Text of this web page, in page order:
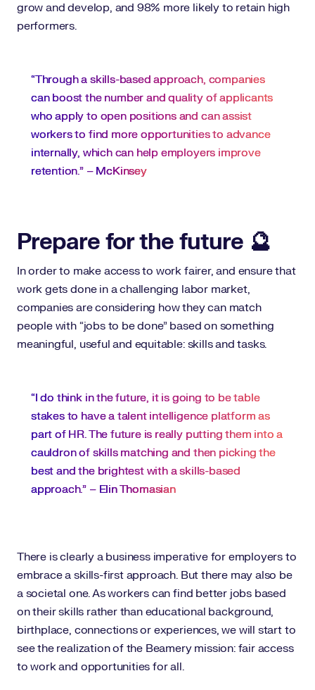
grow and develop, and 98% more likely to retain high
performers.
“Through a skills-based approach, companies
can boost the number and quality of applicants
who apply to open positions and can assist
workers to find more opportunities to advance
internally, which can help employers improve
retention.” – McKinsey
Prepare for the future 🔮
In order to make access to work fairer, and ensure that
work gets done in a challenging labor market,
companies are considering how they can match
people with “jobs to be done” based on something
meaningful, useful and equitable: skills and tasks.
“I do think in the future, it is going to be table
stakes to have a talent intelligence platform as
part of HR. The future is really putting them into a
cauldron of skills matching and then picking the
best and the brightest with a skills-based
approach.” – Elin Thomasian
There is clearly a business imperative for employers to
embrace a skills-first approach. But there may also be
a societal one. As workers can find better jobs based
on their skills rather than educational background,
birthplace, connections or experiences, we will start to
see the realization of the Beamery mission: fair access
to work and opportunities for all.